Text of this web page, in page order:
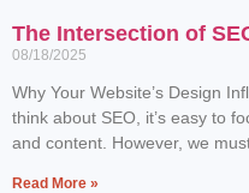
The Intersection of
08/18/2025
Why Your Website’s Design
think about SEO, it’s easy to
and content. However, we
Read More »